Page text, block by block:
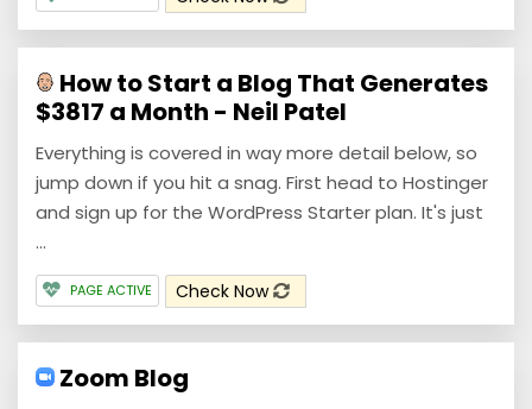
How to Start a Blog That Generates
$3817 a Month - Neil Patel
Everything is covered in way more detail below, so
jump down if you hit a snag. First head to Hostinger
and sign up for the WordPress Starter plan. It's just
...
PAGE ACTIVE Check Now
Zoom Blog